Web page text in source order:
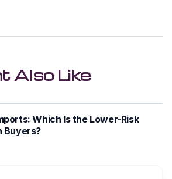
Also Like
Which Is the Lower-Risk
Buyers?